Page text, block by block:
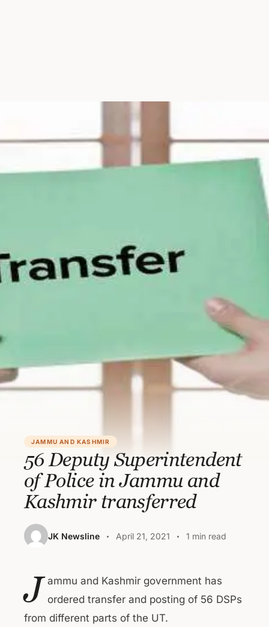
JAMMU AND KASHMIR
56 Deputy Superintendent
of Police in Jammu and
Kashmir transferred
JK Newsline April 21, 2021 1 min read
J ammu and Kashmir government has
ordered transfer and posting of 56 DSPs
from different parts of the UT.